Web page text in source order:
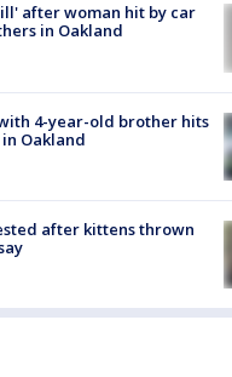
after woman hit by car
in Oakland
4-year-old brother hits
Oakland
after kittens thrown